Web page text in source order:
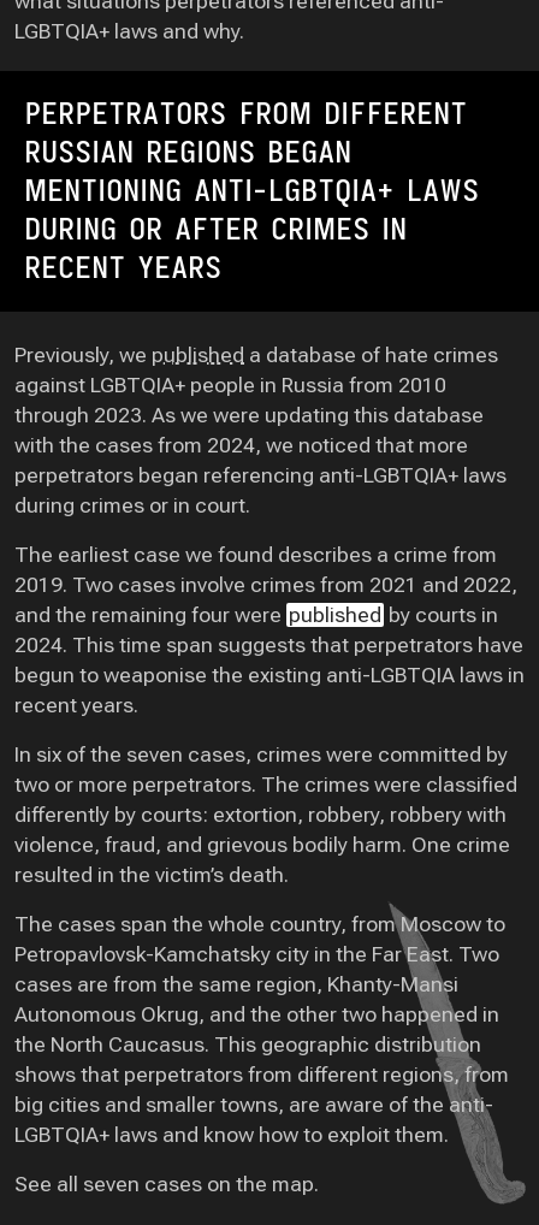
LGBTQIA+ laws and why.
PERPETRATORS FROM DIFFERENT
RUSSIAN REGIONS BEGAN
MENTIONING ANTI-LGBTQIA+ LAWS
DURING OR AFTER CRIMES IN
RECENT YEARS
Previously, we published a database of hate crimes
against LGBTQIA+ people in Russia from 2010
through 2023. As we were updating this database
with the cases from 2024, we noticed that more
perpetrators began referencing anti-LGBTQIA+ laws
during crimes or in court.
The earliest case we found describes a crime from
2019. Two cases involve crimes from 2021 and 2022,
and the remaining four were published by courts in
2024. This time span suggests that perpetrators have
begun to weaponise the existing anti-LGBTQIA laws in
recent years.
In six of the seven cases, crimes were committed by
two or more perpetrators. The crimes were classified
differently by courts: extortion, robbery, robbery with
violence, fraud, and grievous bodily harm. One crime
resulted in the victim’s death.
The cases span the whole country, from Moscow to
Petropavlovsk-Kamchatsky city in the Far East. Two
cases are from the same region, Khanty-Mansi
Autonomous Okrug, and the other two happened in
the North Caucasus. This geographic distribution
shows that perpetrators from different regions, from
big cities and smaller towns, are aware of the anti-
LGBTQIA+ laws and know how to exploit them.
See all seven cases on the map.